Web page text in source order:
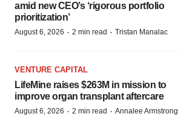
amid new CEO’s ‘rigorous portfolio
prioritization’
August 6, 2026 · 2 min read · Tristan Manalac
VENTURE CAPITAL
LifeMine raises $263M in mission to
improve organ transplant aftercare
August 6, 2026 · 2 min read · Annalee Armstrong